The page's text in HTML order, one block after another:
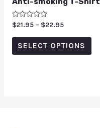
Rated
0
out
$21.95 – $22.95
SELECT OPTIONS